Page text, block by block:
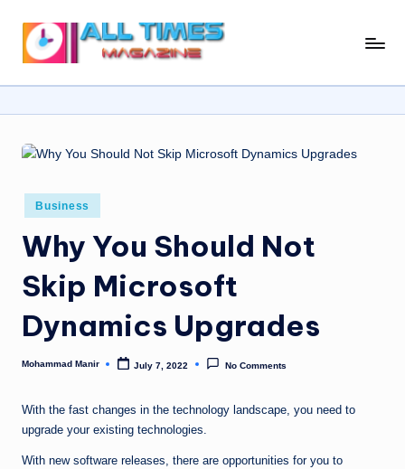
A
ll
T
i
s
M
a
g
a
n
e
Gather
Date
From
The
World
Posted
in
Business
Why You Should Not
Skip Microsoft
Dynamics Upgrades
Posted
Mohammad Manir July 7, 2022 No Comments
With the fast changes in the technology landscape, you need to
upgrade your existing technologies.
With new software releases, there are opportunities for you to